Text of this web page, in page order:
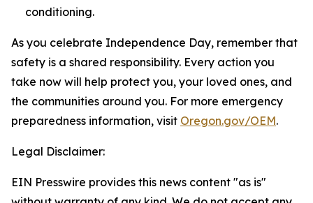
conditioning.
As you celebrate Independence Day, remember that
safety is a shared responsibility. Every action you
take now will help protect you, your loved ones, and
the communities around you. For more emergency
preparedness information, visit Oregon.gov/OEM.
Legal Disclaimer:
EIN Presswire provides this news content "as is"